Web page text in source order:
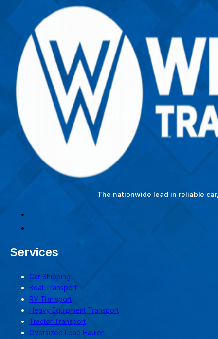
The nationwide lead in reliable
Services
Car Shipping
Boat Transport
RV Transport
Heavy Equipment Transport
Tractor Transport
Oversized Load Hauler